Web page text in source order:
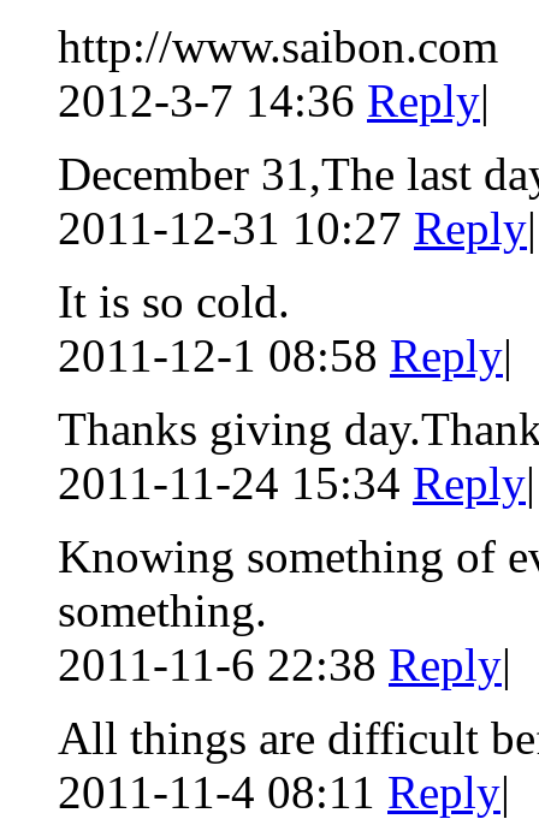
http://www.saibon.com
2012-3-7 14:36 Reply|
December 31,The last
2011-12-31 10:27 Reply|
It is so cold.
2011-12-1 08:58 Reply|
Thanks giving
2011-11-24 15:34 Reply|
Knowing something of
something.
2011-11-6 22:38 Reply|
All things are difficult
2011-11-4 08:11 Reply|